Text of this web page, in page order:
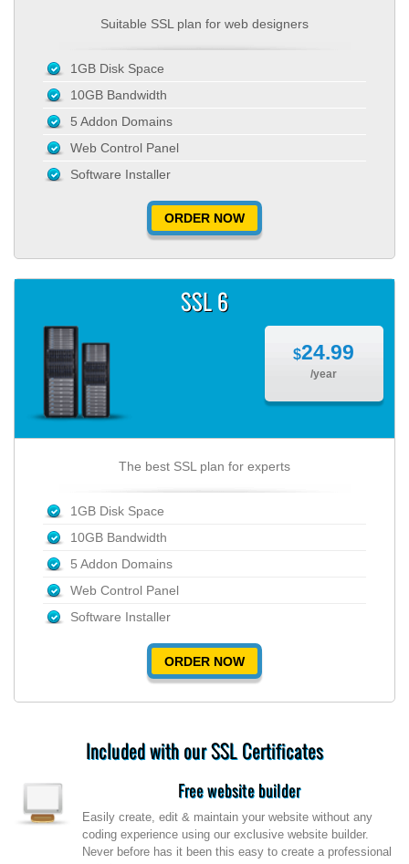
Suitable SSL plan for web designers
1GB Disk Space
10GB Bandwidth
5 Addon Domains
Web Control Panel
Software Installer
ORDER NOW
SSL 6
$24.99
/year
The best SSL plan for experts
1GB Disk Space
10GB Bandwidth
5 Addon Domains
Web Control Panel
Software Installer
ORDER NOW
Included with our SSL Certificates
Free website builder
Easily create, edit & maintain your website without any
coding experience using our exclusive website builder.
Never before has it been this easy to create a professional